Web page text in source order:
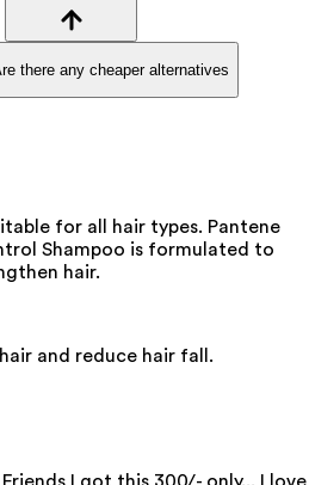
there any cheaper alternatives
for all hair types. Pantene
Shampoo is formulated to
hair.
and reduce hair fall.